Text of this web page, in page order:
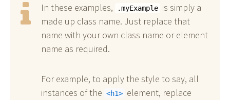
In these examples, .myExample is simply a
made up class name. Just replace that
name with your own class name or element
name as required.
For example, to apply the style to say, all
instances of the
h1 element, replace